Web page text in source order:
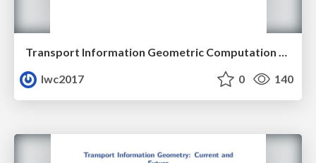
Transport Information Geometric Computation Year 3
lwc2017
0 140